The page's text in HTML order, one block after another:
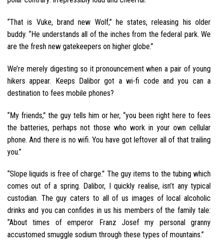
“That is Vuke, brand new Wolf,” he states, releasing his older
buddy. “He understands all of the inches from the federal park. We
are the fresh new gatekeepers on higher globe.”
We’re merely digesting so it pronouncement when a pair of young
hikers appear. Keeps Dalibor got a wi-fi code and you can a
destination to fees mobile phones?
“My friends,” the guy tells him or her, “you been right here to fees
the batteries, perhaps not those who work in your own cellular
phone. And there is no wifi. You have got leftover all of that trailing
you.”
“Slope liquids is free of charge.” The guy items to the tubing which
comes out of a spring. Dalibor, I quickly realise, isn’t any typical
custodian. The guy caters to all of us images of local alcoholic
drinks and you can confides in us his members of the family tale:
“About times of emperor Franz Josef my personal granny
accustomed smuggle sodium through these types of mountains.”